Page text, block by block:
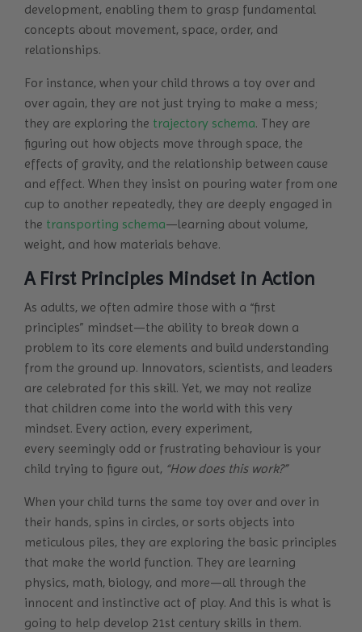
development, enabling them to grasp fundamental
concepts about movement, space, order, and
relationships.
For instance, when your child throws a toy over and
over again, they are not just trying to make a mess;
they are exploring the trajectory schema. They are
figuring out how objects move through space, the
effects of gravity, and the relationship between cause
and effect. When they insist on pouring water from one
cup to another repeatedly, they are deeply engaged in
the transporting schema—learning about volume,
weight, and how materials behave.
A First Principles Mindset in Action
As adults, we often admire those with a “first
principles” mindset—the ability to break down a
problem to its core elements and build understanding
from the ground up. Innovators, scientists, and leaders
are celebrated for this skill. Yet, we may not realize
that children come into the world with this very
mindset. Every action, every experiment,
every seemingly odd or frustrating behaviour is your
child trying to figure out, “How does this work?”
When your child turns the same toy over and over in
their hands, spins in circles, or sorts objects into
meticulous piles, they are exploring the basic principles
that make the world function. They are learning
physics, math, biology, and more—all through the
innocent and instinctive act of play. And this is what is
going to help develop 21st century skills in them.